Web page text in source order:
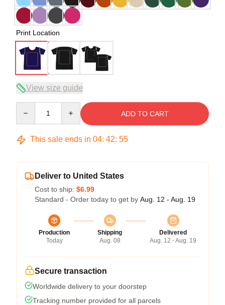
Print Location
View size guide
ADD TO CART
This sale ends in 04: 42: 54
Deliver to United States
Cost to ship: $6.99
Standard - Order today to get by Aug. 12 - Aug. 19
Production
Today
Shipping
Aug. 08
Delivered
Aug. 12 - Aug. 19
Secure transaction
Worldwide delivery to your doorstep
Tracking number provided for all parcels